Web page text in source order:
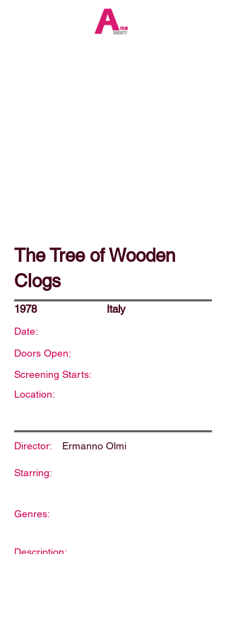
The Tree of Wooden
Clogs
1978 Italy
Date:
Doors Open:
Screening Starts:
Location:
Director: Ermanno Olmi
Starring:
Genres:
Description: